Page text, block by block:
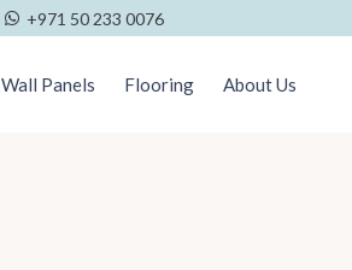
+971 50 233 0076
Wall Panels Flooring About Us